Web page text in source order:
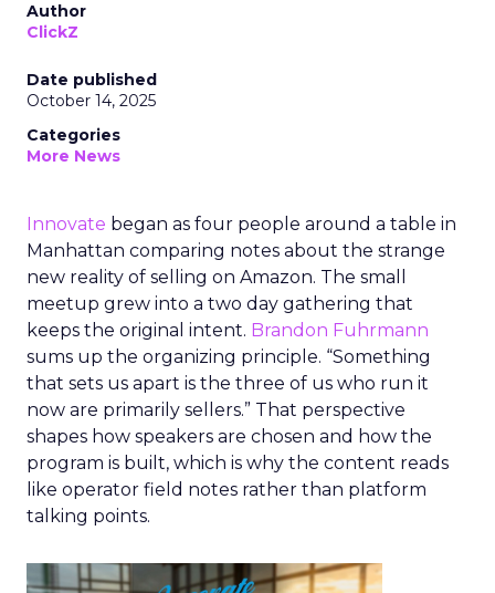
Author
ClickZ
Date published
October 14, 2025
Categories
More News
Innovate began as four people around a table in
Manhattan comparing notes about the strange
new reality of selling on Amazon. The small
meetup grew into a two day gathering that
keeps the original intent. Brandon Fuhrmann
sums up the organizing principle. “Something
that sets us apart is the three of us who run it
now are primarily sellers.” That perspective
shapes how speakers are chosen and how the
program is built, which is why the content reads
like operator field notes rather than platform
talking points.